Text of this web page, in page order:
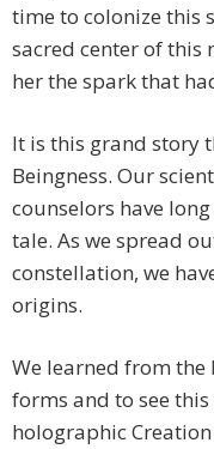
time to colonize this
sacred center of this
her the spark that
It is this grand story
Beingness. Our
counselors have
tale. As we spread
constellation, we
origins.
We learned from
forms and to see
holographic